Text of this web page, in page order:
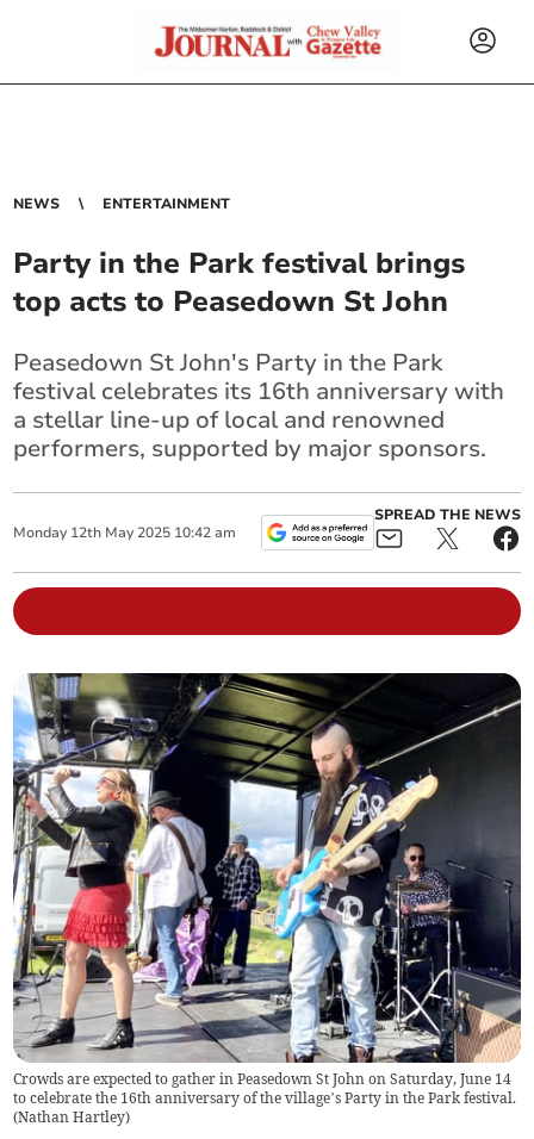
NEWS ENTERTAINMENT
Party in the Park festival brings
top acts to Peasedown St John
Peasedown St John's Party in the Park
festival celebrates its 16th anniversary with
a stellar line-up of local and renowned
performers, supported by major sponsors.
Monday 12th May 2025 10:42 am
SPREAD THE NEWS
Crowds are expected to gather in Peasedown St John on Saturday, June 14
to celebrate the 16th anniversary of the village’s Party in the Park festival.
(Nathan Hartley)